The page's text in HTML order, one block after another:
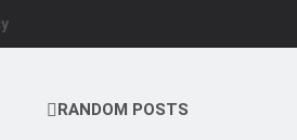
RANDOM POSTS